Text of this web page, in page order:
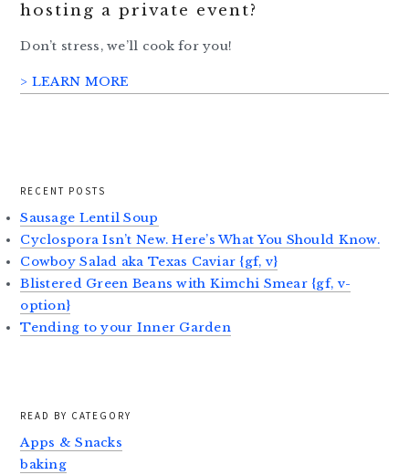
hosting a private event?
Don’t stress, we’ll cook for you!
> LEARN MORE
RECENT POSTS
Sausage Lentil Soup
Cyclospora Isn’t New. Here’s What You Should Know.
Cowboy Salad aka Texas Caviar {gf, v}
Blistered Green Beans with Kimchi Smear {gf, v-
option}
Tending to your Inner Garden
READ BY CATEGORY
Apps & Snacks
baking